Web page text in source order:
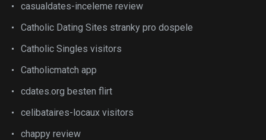
casualdates-inceleme review
Catholic Dating Sites stranky pro dospele
Catholic Singles visitors
Catholicmatch app
cdates.org besten flirt
celibataires-locaux visitors
chappy review